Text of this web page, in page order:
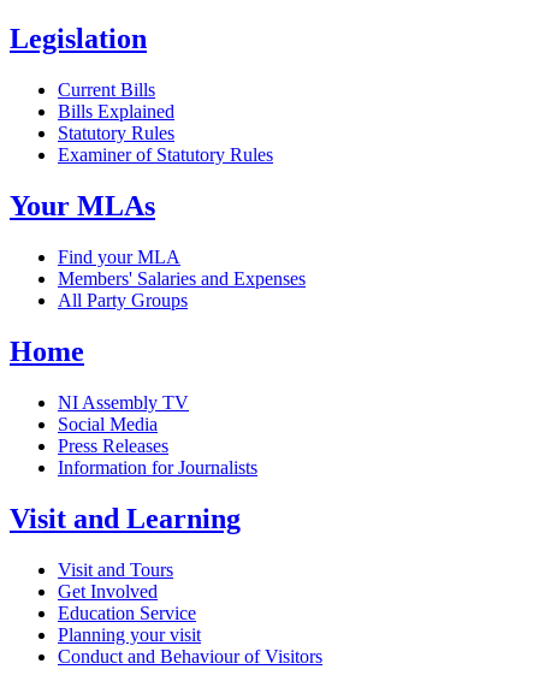
Legislation
Current Bills
Bills Explained
Statutory Rules
Examiner of Statutory Rules
Your MLAs
Find your MLA
Members' Salaries and Expenses
All Party Groups
Home
NI Assembly TV
Social Media
Press Releases
Information for Journalists
Visit and Learning
Visit and Tours
Get Involved
Education Service
Planning your visit
Conduct and Behaviour of Visitors